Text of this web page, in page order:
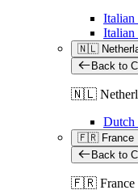
Italian
Italian
🇳🇱
Back to
🇳🇱
Dutch
🇫🇷 France
Back to
🇫🇷 France